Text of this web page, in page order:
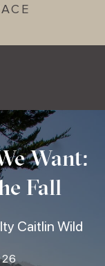
Want:
Fall
Caitlin Wild